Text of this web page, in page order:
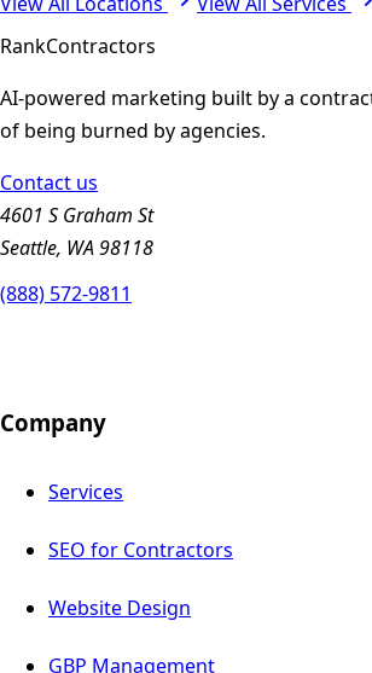
RankContractors
AI-powered marketing built by a
of being burned by agencies.
Contact us
4601 S Graham St
Seattle, WA 98118
(888) 572-9811
Company
Services
SEO for Contractors
Website Design
GBP Management